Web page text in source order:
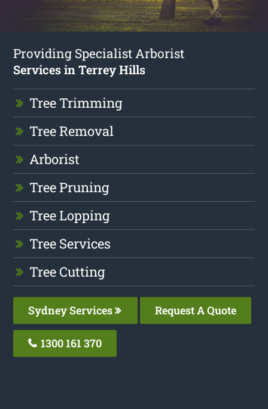
Providing Specialist Arborist
Services in Terrey Hills
Tree Trimming
Tree Removal
Arborist
Tree Pruning
Tree Lopping
Tree Services
Tree Cutting
Sydney Services Request A Quote
1300 161 370